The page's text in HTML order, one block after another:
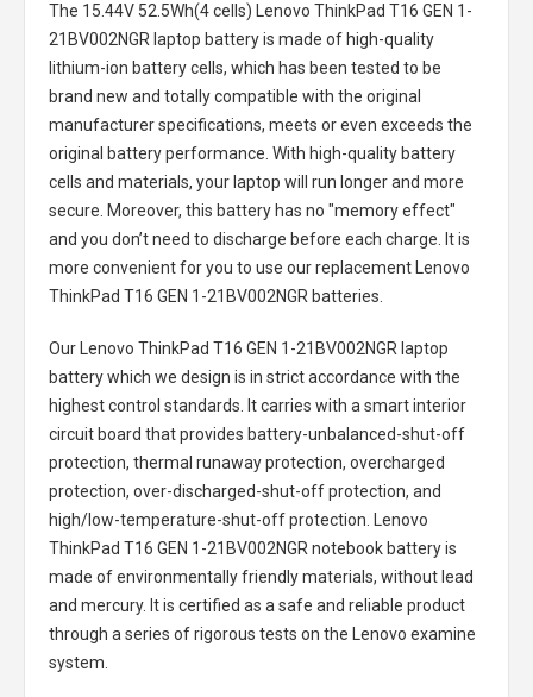
The 15.44V 52.5Wh(4 cells) Lenovo ThinkPad T16 GEN 1-
21BV002NGR laptop batteryis made of high-quality
lithium-ion battery cells, which has been tested to be
brand new and totally compatible with the original
manufacturer specifications, meets or even exceeds the
original battery performance. With high-quality battery
cells and materials, your laptop will run longer and more
secure. Moreover, this battery has no "memory effect"
and you don’t need to discharge before each charge. It is
more convenient for you to use our replacement
Lenovo
ThinkPad T16 GEN 1-21BV002NGR batteries
Our Lenovo ThinkPad T16 GEN 1-21BV002NGR laptop
batterywhich we design is in strict accordance with the
highest control standards. It carries with a smart interior
circuit board that provides battery-unbalanced-shut-off
protection, thermal runaway protection, overcharged
protection, over-discharged-shut-off protection, and
high/low-temperature-shut-off protection.
Lenovo
ThinkPad T16 GEN 1-21BV002NGR notebook batteryis
made of environmentally friendly materials, without lead
and mercury. It is certified as a safe and reliable product
through a series of rigorous tests on the Lenovo examine
system.